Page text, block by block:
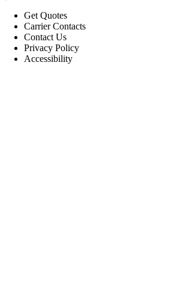
Get Quotes
Carrier Contacts
Contact Us
Privacy Policy
Accessibility